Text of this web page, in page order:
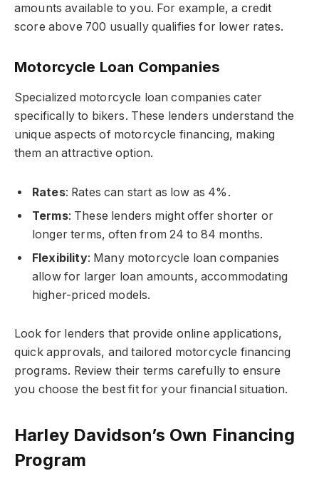
amounts available to you. For example, a credit
score above 700 usually qualifies for lower rates.
Motorcycle Loan Companies
Specialized motorcycle loan companies cater
specifically to bikers. These lenders understand the
unique aspects of motorcycle financing, making
them an attractive option.
Rates: Rates can start as low as 4%.
Terms: These lenders might offer shorter or
longer terms, often from 24 to 84 months.
Flexibility: Many motorcycle loan companies
allow for larger loan amounts, accommodating
higher-priced models.
Look for lenders that provide online applications,
quick approvals, and tailored motorcycle financing
programs. Review their terms carefully to ensure
you choose the best fit for your financial situation.
Harley Davidson’s Own Financing
Program